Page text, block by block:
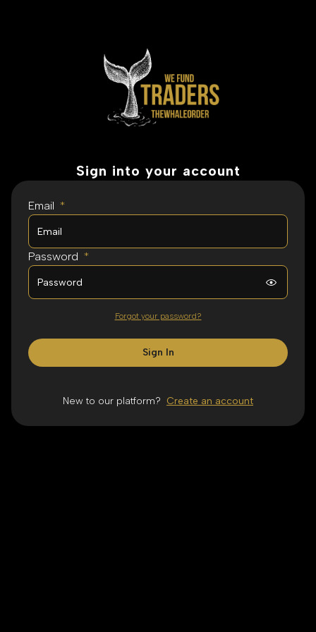
Sign into your account
Email *
Password *
Forgot your password?
Sign In
New to our platform? Create an account